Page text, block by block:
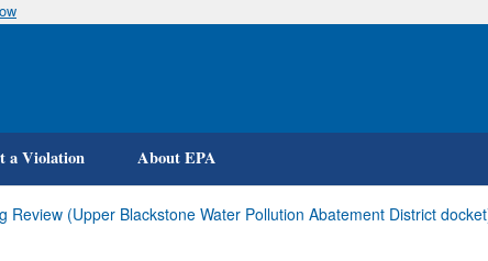
Skip
a Violation About EPA
Review (Upper Blackstone Water Pollution Abatement District